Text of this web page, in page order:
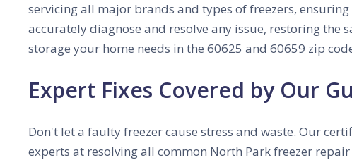
servicing all major brands and types of freezers,
accurately diagnose and resolve any issue, restoring the
storage your home needs in the 60625 and 60659 zip
Expert Fixes Covered by Our
Don't let a faulty freezer cause stress and waste. Our
experts at resolving all common North Park freezer